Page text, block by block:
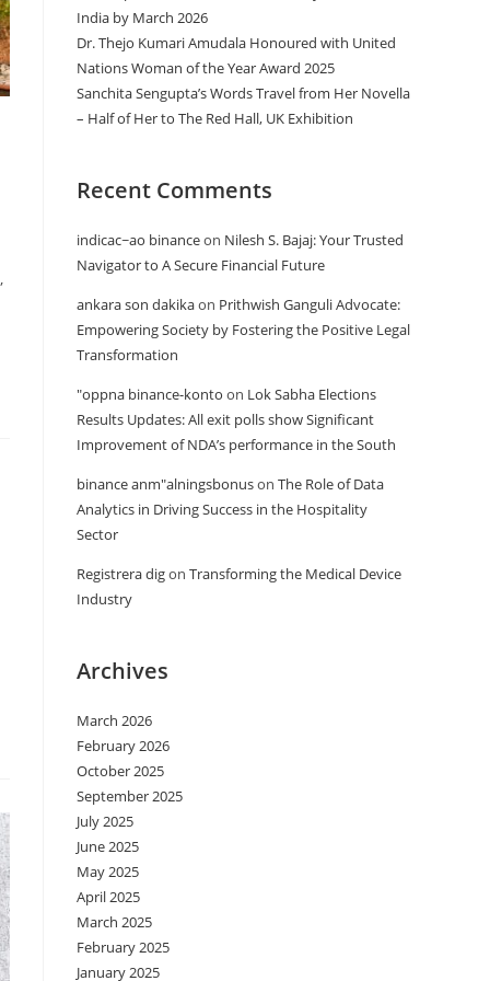
India by March 2026
Dr. Thejo Kumari Amudala Honoured with United
Nations Woman of the Year Award 2025
Sanchita Sengupta’s Words Travel from Her Novella
– Half of Her to The Red Hall, UK Exhibition
Recent Comments
indicac~ao binanceon Nilesh S. Bajaj: Your Trusted
Navigator to A Secure Financial Future
ankara son dakikaon Prithwish Ganguli Advocate:
Empowering Society by Fostering the Positive Legal
Transformation
"oppna binance-konto on Lok Sabha Elections
Results Updates: All exit polls show Significant
Improvement of NDA’s performance in the South
binance anm"alningsbonuson The Role of Data
Analytics in Driving Success in the Hospitality
Sector
Registrera digon Transforming the Medical Device
Industry
Archives
March 2026
February 2026
October 2025
September 2025
July 2025
June 2025
May 2025
April 2025
March 2025
February 2025
January 2025